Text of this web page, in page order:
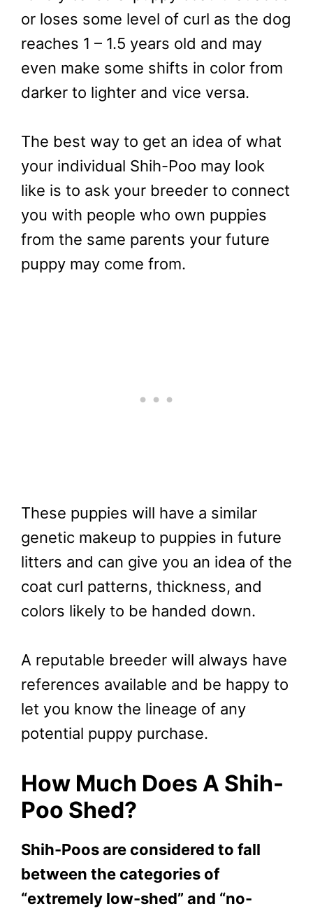
or loses some level of curl as the dog
reaches 1 – 1.5 years old and may
even make some shifts in color from
darker to lighter and vice versa.
The best way to get an idea of what
your individual Shih-Poo may look
like is to ask your breeder to connect
you with people who own puppies
from the same parents your future
puppy may come from.
These puppies will have a similar
genetic makeup to puppies in future
litters and can give you an idea of the
coat curl patterns, thickness, and
colors likely to be handed down.
A reputable breeder will always have
references available and be happy to
let you know the lineage of any
potential puppy purchase.
How Much Does A Shih-
Poo Shed?
Shih-Poos are considered to fall
between the categories of
“extremely low-shed” and “no-